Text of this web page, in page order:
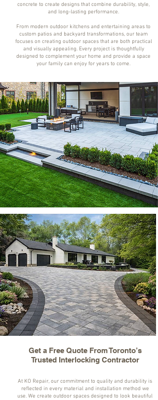
concrete to create designs that combine durability, style,
and long-lasting performance.
From modern outdoor kitchens and entertaining areas to
custom patios and backyard transformations, our team
focuses on creating outdoor spaces that are both practical
and visually appealing. Every project is thoughtfully
designed to complement your home and provide a space
your family can enjoy for years to come.
Get a Free Quote From Toronto’s
Trusted Interlocking Contractor
At KO Repair, our commitment to quality and durability is
reflected in every material and installation method we
use. We create outdoor spaces designed to look beautiful